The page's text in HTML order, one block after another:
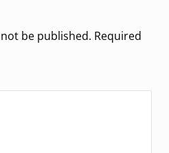
be published. Required